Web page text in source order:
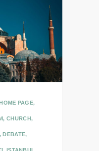
HOME PAGE,
,CHURCH,
, DEBATE,